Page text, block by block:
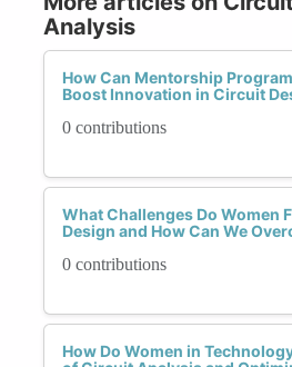
Analysis
How Can Mentorship
Boost Innovation in Circuit
0 contributions
What Challenges Do Women
Design and How Can We
0 contributions
How Do Women in